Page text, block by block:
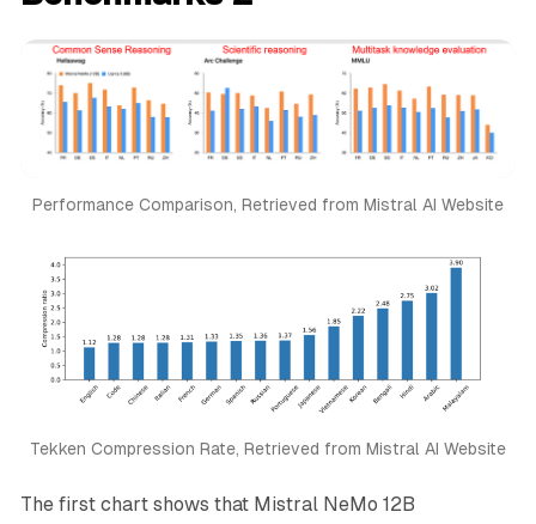
Performance Comparison, Retrieved from Mistral AI Website
Tekken Compression Rate, Retrieved from Mistral AI Website
The first chart shows that Mistral NeMo 12B